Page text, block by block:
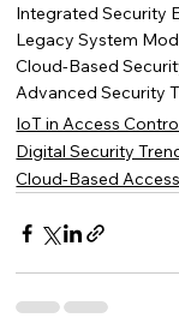
Integrated Security
Legacy System
Cloud-Based
Advanced Security
IoT in Access
Digital Security
Cloud-Based